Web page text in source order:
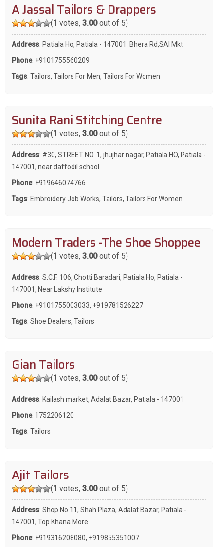
A Jassal Tailors & Drappers
(1 votes, 3.00out of 5)
Address: Patiala Ho, Patiala - 147001, Bhera Rd,SAI Mkt
Phone: +9101755560209
Tags: Tailors, Tailors For Men, Tailors For Women
Sunita Rani Stitching Centre
(1 votes, 3.00out of 5)
Address: #30, STREET NO. 1, jhujhar nagar, Patiala HO, Patiala -
147001, near daffodil school
Phone: +919646074766
Tags: Embroidery Job Works, Tailors, Tailors For Women
Modern Traders -The Shoe Shoppee
(1 votes, 3.00out of 5)
Address: S.C.F. 106, Chotti Baradari, Patiala Ho, Patiala -
147001, Near Lakshy Institute
Phone: +9101755003033, +919781526227
Tags: Shoe Dealers, Tailors
Gian Tailors
(1 votes, 3.00out of 5)
Address: Kailash market, Adalat Bazar, Patiala - 147001
Phone: 1752206120
Tags: Tailors
Ajit Tailors
(1 votes, 3.00out of 5)
Address: Shop No 11, Shah Plaza, Adalat Bazar, Patiala -
147001, Top Khana More
Phone: +919316208080, +919855351007